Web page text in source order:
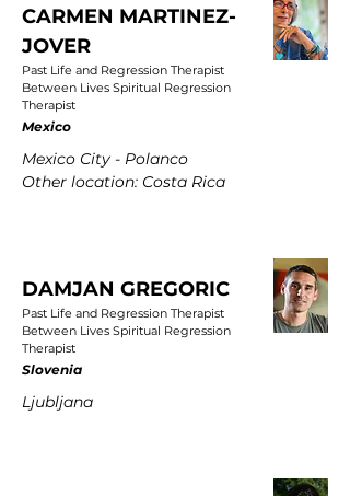
CARMEN MARTINEZ-
JOVER
Past Life and Regression Therapist
Between Lives Spiritual Regression
Therapist
Mexico
Mexico City - Polanco
Other location: Costa Rica
DAMJAN GREGORIC
Past Life and Regression Therapist
Between Lives Spiritual Regression
Therapist
Slovenia
Ljubljana